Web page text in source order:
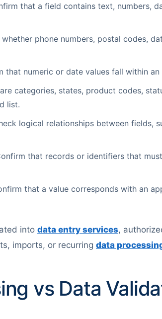
that a field contains text, numbers,
whether phone numbers, postal codes,
that numeric or date values fall within
categories, states, product codes,
list.
logical relationships between fields,
that records or identifiers that
that a value corresponds with an
into data entry services,
imports, or recurring data
vs Data